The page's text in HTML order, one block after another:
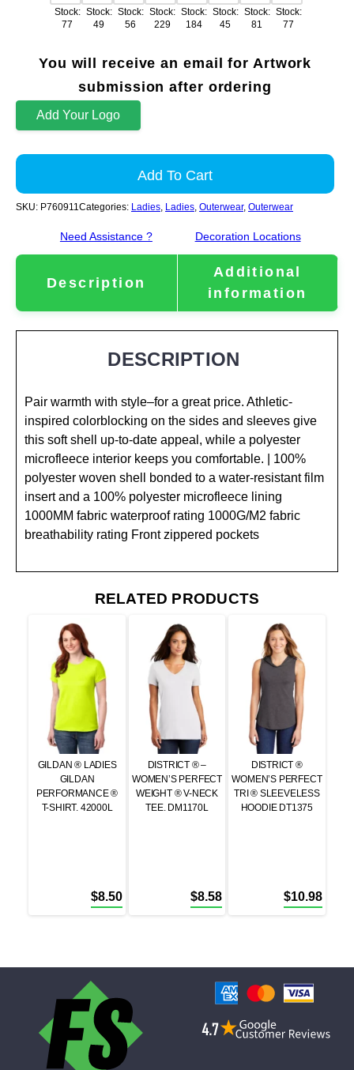
Stock:
77
Stock:
49
Stock:
56
Stock:
229
Stock:
184
Stock:
45
Stock:
81
Stock:
77
You will receive an email for Artwork
submission after ordering
Add Your Logo
Add To Cart
SKU: P760911Categories: Ladies, Ladies, Outerwear, Outerwear
Need Assistance ? Decoration Locations
Description
Additional
information
DESCRIPTION
Pair warmth with style–for a great price. Athletic-
inspired colorblocking on the sides and sleeves give
this soft shell up-to-date appeal, while a polyester
microfleece interior keeps you comfortable. | 100%
polyester woven shell bonded to a water-resistant film
insert and a 100% polyester microfleece lining
1000MM fabric waterproof rating 1000G/M2 fabric
breathability rating Front zippered pockets
RELATED PRODUCTS
GILDAN ® LADIES
GILDAN
PERFORMANCE ®
T-SHIRT. 42000L
$8.50
DISTRICT ® –
WOMEN’S PERFECT
WEIGHT ® V-NECK
TEE. DM1170L
$8.58
DISTRICT ®
WOMEN’S PERFECT
TRI ® SLEEVELESS
HOODIE DT1375
$10.98